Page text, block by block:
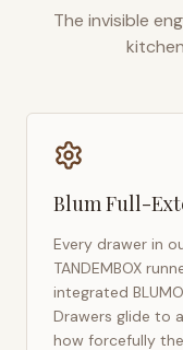
The invisible
Blum Full-
Every drawer in
TANDEMBOX
integrated
Drawers glide to
how forcefully